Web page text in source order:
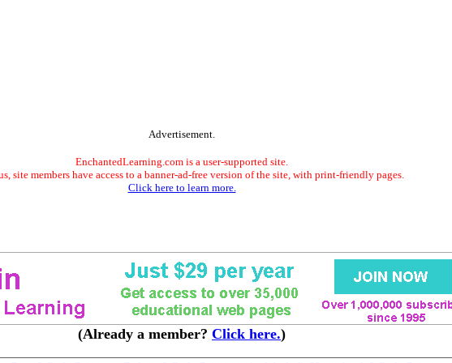
Advertisement.
EnchantedLearning.com is a user-supported site.
site members have access to a banner-ad-free version of the site, with print-friendly pages.
Click here to learn more.
(Already a member? Click here.)